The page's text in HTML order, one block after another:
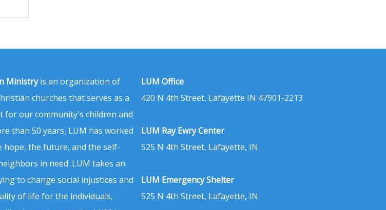
Ministryis an organization of
churches that serves as a
for our community's children and
than 50 years, LUM has worked
hope, the future, and the self-
in need. LUM takes an
to change social injustices and
of life for the individuals,
LUM Office
420 N 4th Street, Lafayette IN 47901-2213
LUM Ray Ewry Center
525 N 4th Street, Lafayette, IN
LUM Emergency Shelter
525 N 4th Street, Lafayette, IN